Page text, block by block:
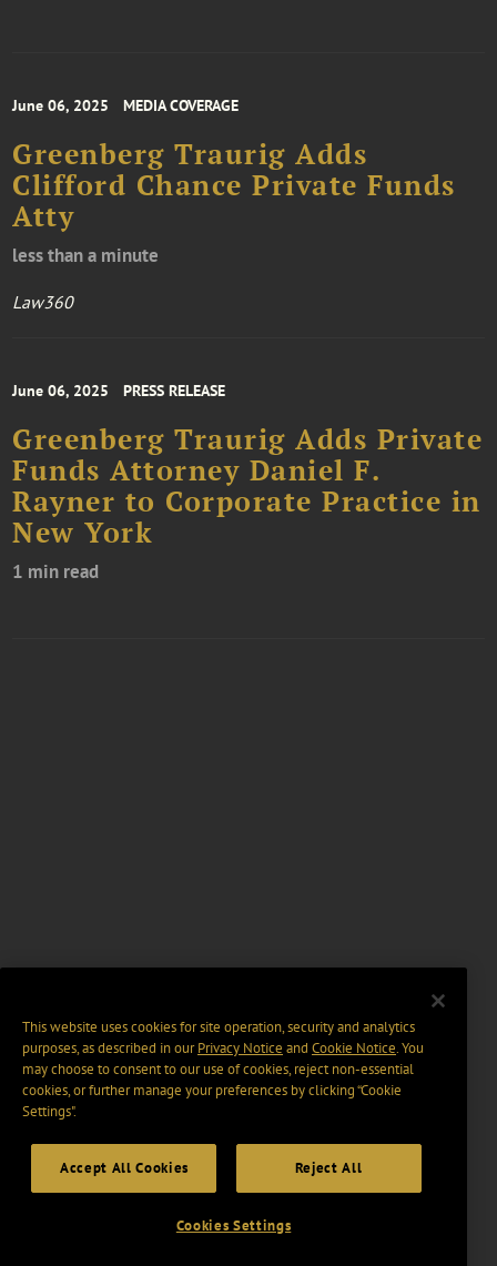
June 06, 2025 MEDIA COVERAGE
Greenberg Traurig Adds
Clifford Chance Private Funds
Atty
less than a minute
Law360
June 06, 2025 PRESS RELEASE
Greenberg Traurig Adds Private
Funds Attorney Daniel F.
Rayner to Corporate Practice in
New York
1 min read
This website uses cookies for site operation, security and analytics
purposes, as described in ourPrivacy Notice and Cookie Notice. You
may choose to consent to our use of cookies, reject non-essential
cookies, or further manage your preferences by clicking “Cookie
Settings".
Accept All Cookies Reject All
Cookies Settings